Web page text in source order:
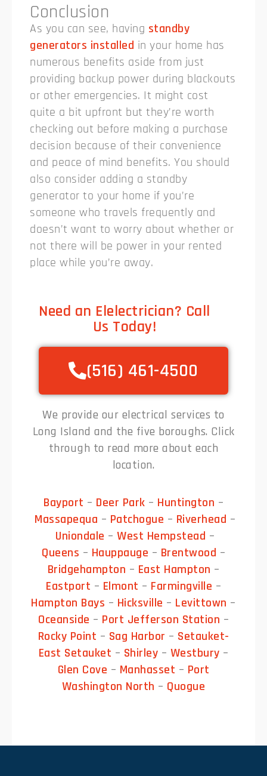
Conclusion
As you can see, having standby
generators installed in your home has
numerous benefits aside from just
providing backup power during blackouts
or other emergencies. It might cost
quite a bit upfront but they’re worth
checking out before making a purchase
decision because of their convenience
and peace of mind benefits. You should
also consider adding a standby
generator to your home if you’re
someone who travels frequently and
doesn’t want to worry about whether or
not there will be power in your rented
place while you’re away.
Need an Elelectrician? Call
Us Today!
(516) 461-4500
We provide our electrical services to
Long Island and the five boroughs. Click
through to read more about each
location.
Bayport – Deer Park – Huntington –
Massapequa – Patchogue – Riverhead –
Uniondale –West Hempstead –
Queens – Hauppauge – Brentwood –
Bridgehampton – East Hampton –
Eastport – Elmont – Farmingville –
Hampton Bays – Hicksville – Levittown –
Oceanside – Port Jefferson Station –
Rocky Point – Sag Harbor – Setauket-
East Setauket – Shirley – Westbury –
Glen Cove – Manhasset – Port
Washington North – Quogue